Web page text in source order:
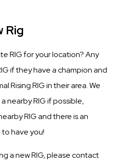
Rig
RIG for your location? Any
if they have a champion and
Rising RIG in their area. We
nearby RIG if possible,
RIG and there is an
have you!
a new RIG, please contact